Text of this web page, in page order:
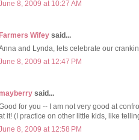
8, 2009 at 10:27 AM
Farmers Wifey said...
and Lynda, lets celebrate our
8, 2009 at 12:47 PM
said...
for you -- I am not very good at
it! (I practice on other little kids, like
8, 2009 at 12:58 PM